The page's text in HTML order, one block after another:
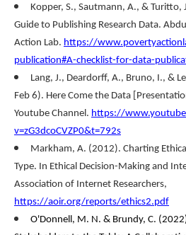
Kopper, S., Sautmann, A., & Turitto,
Guide to Publishing Research Data.
Action Lab. https://
publication#A-checklist-for-data-
Lang, J., Deardorff, A., Bruno, I., &
Feb 6). Here Come the Data
Youtube Channel. https://
v=zG3dcoCVZP0&t=792s
Markham, A. (2012). Charting
Type. In Ethical Decision-Making and
Association of Internet Researchers,
https://aoir.org/reports/ethics2.pdf
O'Donnell, M. N. & Brundy, C.